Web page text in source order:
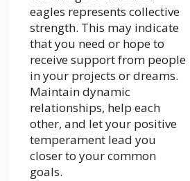
eagles represents collective
strength. This may indicate
that you need or hope to
receive support from people
in your projects or dreams.
Maintain dynamic
relationships, help each
other, and let your positive
temperament lead you
closer to your common
goals.